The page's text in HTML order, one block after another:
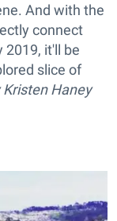
And with the
connect
2019, it'll be
slice of
Kristen Haney